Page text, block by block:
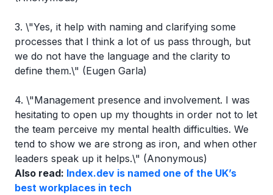
3. \"Yes, it help with naming and clarifying some
processes that I think a lot of us pass through, but
we do not have the language and the clarity to
define them.\" (Eugen Garla)
4. \"Management presence and involvement. I was
hesitating to open up my thoughts in order not to let
the team perceive my mental health difficulties. We
tend to show we are strong as iron, and when other
leaders speak up it helps.\" (Anonymous)
Also read: Index.dev is named one of the UK’s
best workplaces in tech